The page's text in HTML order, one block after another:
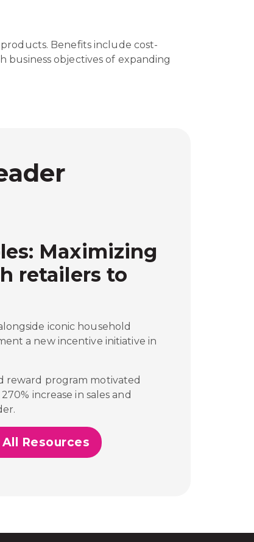
Benefits include cost-
business objectives of expanding
Maximizing
retailers to
iconic household
a new incentive initiative in
reward program motivated
increase in sales and
All Resources